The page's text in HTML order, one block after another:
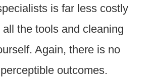
is far less costly
the tools and cleaning
Again, there is no
outcomes.